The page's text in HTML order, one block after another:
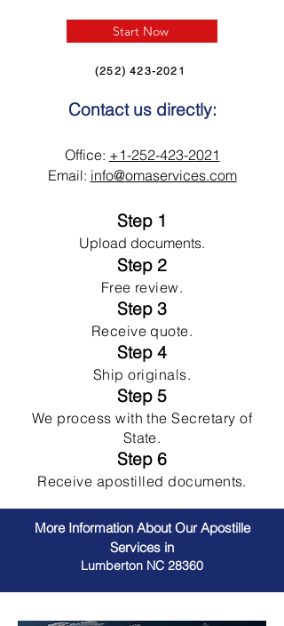
Start Now
(252) 423-2021
Contact us directly:
Office: +1-252-423-2021
Email: info@omaservices.com
Step 1
Upload documents.
Step 2
Free review.
Step 3
Receive quote.
Step 4
Ship originals.
Step 5
We process with the Secretary of
State.
Step 6
Receive apostilled documents.
More Information About Our Apostille
Services in
Lumberton NC 28360